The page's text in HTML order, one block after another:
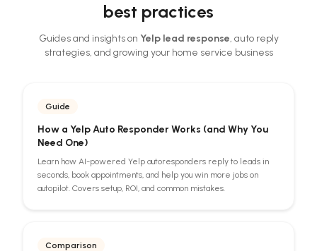
best practices
Guides and insights on Yelp lead response, auto reply
strategies, and growing your home service business
Guide
How a Yelp Auto Responder Works (and Why You
Need One)
Learn how AI-powered Yelp autoresponders reply to leads in
seconds, book appointments, and help you win more jobs on
autopilot. Covers setup, ROI, and common mistakes.
Comparison